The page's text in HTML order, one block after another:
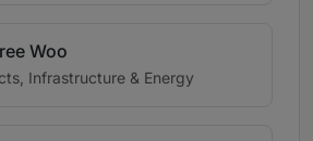
Woo
Infrastructure & Energy